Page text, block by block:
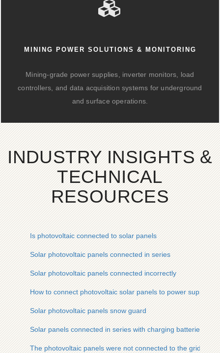
MINING POWER SOLUTIONS & MONITORING
Mining-grade power supplies, inverter monitors, load
controllers, and data acquisition systems for underground
and surface operations.
INDUSTRY INSIGHTS &
TECHNICAL
RESOURCES
Is photovoltaic connected to solar panels
Solar photovoltaic panels connected in series
Solar photovoltaic panels connected incorrectly
How to connect photovoltaic solar panels to power supply
Solar photovoltaic panels snow guard
Solar panels connected in series with charging batteries
The photovoltaic panels were not connected to the grid in